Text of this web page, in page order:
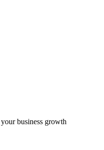
business growth